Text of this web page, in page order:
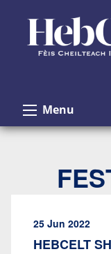
Menu
25 Jun 2022
HEBCELT